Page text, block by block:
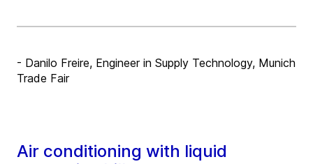
- Danilo Freire, Engineer in Supply Technology, Munich
Trade Fair
Air conditioning with liquid